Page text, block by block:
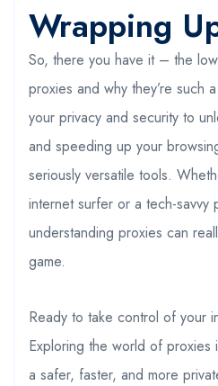
Wrapping
So, there you have it – the
proxies and why they’re such
your privacy and security to
and speeding up your
seriously versatile tools.
internet surfer or a tech-savvy
understanding proxies can
game.
Ready to take control of your
Exploring the world of proxies
a safer, faster, and more